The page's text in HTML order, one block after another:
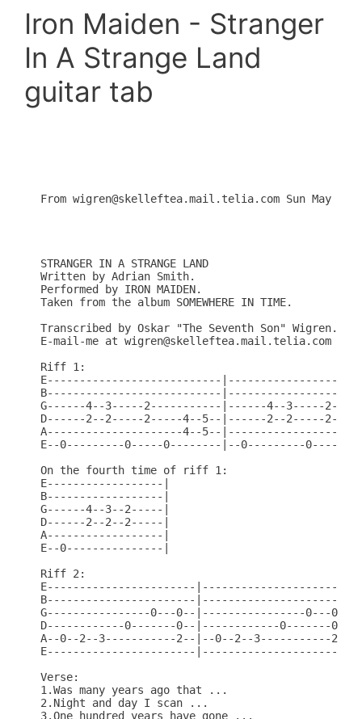
Iron Maiden - Stranger
In A Strange Land
guitar tab
From wigren@skelleftea.mail.telia.com Sun May  4
STRANGER IN A STRANGE LAND
Written by Adrian Smith.
Performed by IRON MAIDEN.
Taken from the album SOMEWHERE IN TIME.
Transcribed by Oskar "The Seventh Son" Wigren.
E-mail-me at wigren@skelleftea.mail.telia.com
Riff 1:
E---------------------------
B---------------------------
G------4--3-----2-----------|------4--3-----
D------2--2-----2-----4--5--|------2--2-----
A---------------------4--5--
E--0---------0-----0--------|--0---------0-----
On the fourth time of riff 1:
E------------------|
B------------------|
G------4--3--2-----|
D------2--2--2-----|
A------------------|
E--0---------------|
Riff 2:
E-----------------------|-----------------------|
B-----------------------|-----------------------|
G----------------0---0--|----------------0---0--|
D------------0-------0--|------------0-------0--|
A--0--2--3-----------2--|--0--2--3-----------2--|
E-----------------------|-----------------------|
Verse:
1.Was many years ago that ...
2.Night and day I scan ...
3.One hundred years have gone ...